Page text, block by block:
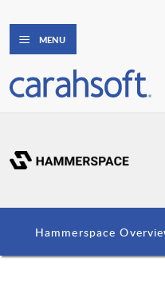
MENU
Hammerspace